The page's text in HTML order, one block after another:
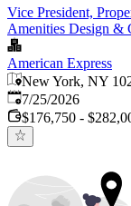
Vice President,
Amenities Design &
American Express
New York, NY
Published:
7/25/2026
$176,750 -